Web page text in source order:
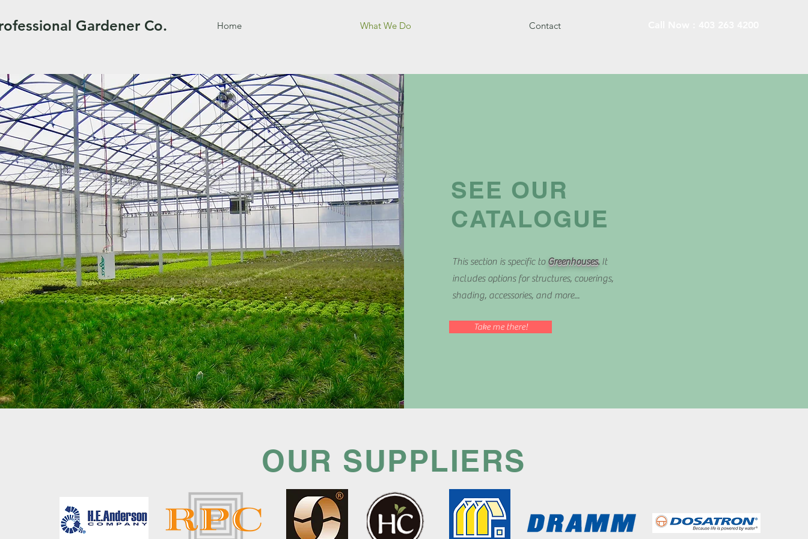
Gardener Co. Home What We Do Contact
SEE OUR
CATALOGUE
This section is specific to Greenhouses. It
includes options for structures, coverings,
shading, accessories, and more...
Take me there!
OUR SUPPLIERS